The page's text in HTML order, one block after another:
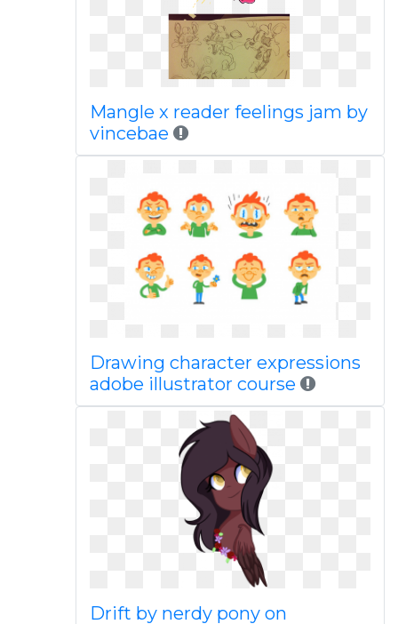
Mangle x reader feelings jam by
vincebae
Drawing character expressions
adobe illustrator course
Drift by nerdy pony on